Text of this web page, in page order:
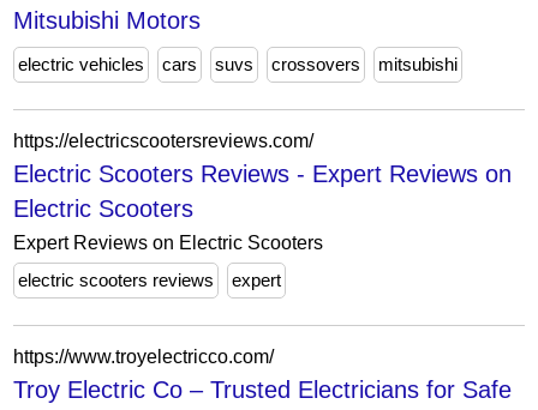
Mitsubishi Motors
electric vehicles cars suvs crossovers mitsubishi
https://electricscootersreviews.com/
Electric Scooters Reviews - Expert Reviews on
Electric Scooters
Expert Reviews on Electric Scooters
electric scooters reviews
expert
https://www.troyelectricco.com/
Troy Electric Co – Trusted Electricians for Safe